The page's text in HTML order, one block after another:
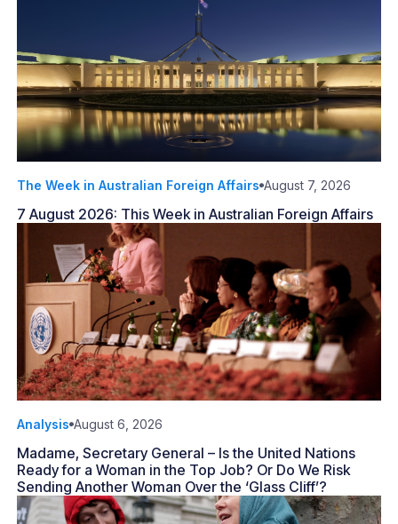
The Week in Australian Foreign Affairs August 7, 2026
7 August 2026: This Week in Australian Foreign Affairs
Analysis August 6, 2026
Madame, Secretary General – Is the United Nations
Ready for a Woman in the Top Job? Or Do We Risk
Sending Another Woman Over the ‘Glass Cliff’?